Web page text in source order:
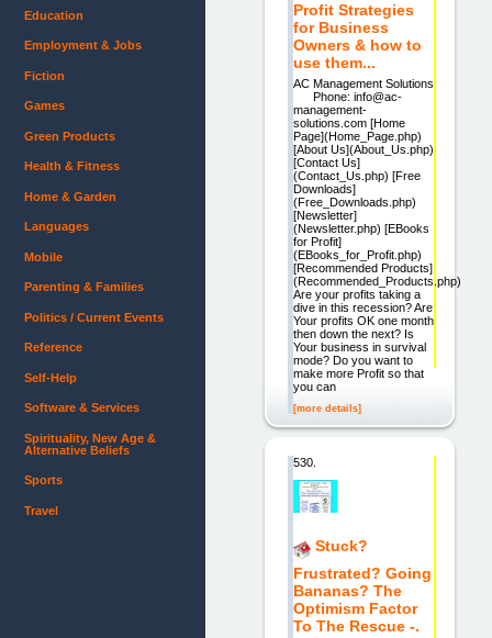
Profit Strategies
for Business
Owners & how to
use them...
AC Management Solutions
Phone: info@ac-
management-
solutions.com [Home
Page](Home_Page.php)
[About Us](About_Us.php)
[Contact Us]
(Contact_Us.php) [Free
Downloads]
(Free_Downloads.php)
[Newsletter]
(Newsletter.php) [EBooks
for Profit]
(EBooks_for_Profit.php)
[Recommended Products]
(Recommended_Products.php)
Are your profits taking a
dive in this recession? Are
Your profits OK one month
then down the next? Is
Your business in survival
mode? Do you want to
make more Profit so that
you can
[more details]
530.
Stuck?
Frustrated? Going
Bananas? The
Optimism Factor
To The Rescue -.
Education
Employment & Jobs
Fiction
Games
Green Products
Health & Fitness
Home & Garden
Languages
Mobile
Parenting & Families
Politics / Current Events
Reference
Self-Help
Software & Services
Spirituality, New Age &
Alternative Beliefs
Sports
Travel